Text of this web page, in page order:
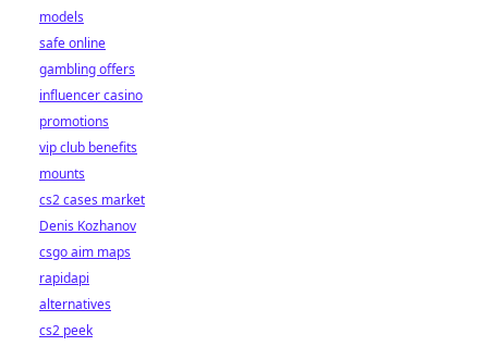
models
safe online
gambling offers
influencer casino
promotions
vip club benefits
mounts
cs2 cases market
Denis Kozhanov
csgo aim maps
rapidapi
alternatives
cs2 peek